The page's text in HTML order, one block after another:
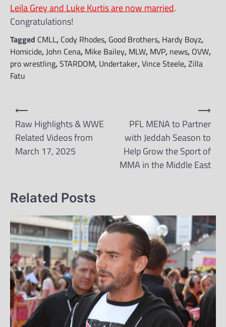
Leila Grey and Luke Kurtis are now married.
Congratulations!
Tagged CMLL, Cody Rhodes, Good Brothers, Hardy Boyz,
Homicide, John Cena, Mike Bailey, MLW, MVP, news, OVW,
pro wrestling,STARDOM, Undertaker,Vince Steele,Zilla
Fatu
Post
navigation
⟵
Raw Highlights & WWE
Related Videos from
March 17, 2025
PFL MENA to Partner
with Jeddah Season to
Help Grow the Sport of
MMA in the Middle East
⟶
Related Posts